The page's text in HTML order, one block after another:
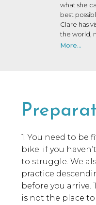
what she
best
Clare has
the world,
More...
1. You need to be
bike; if you
to struggle. We
practice
before you arrive.
is not the place to